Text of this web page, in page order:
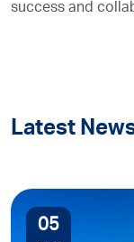
success and
Latest
05